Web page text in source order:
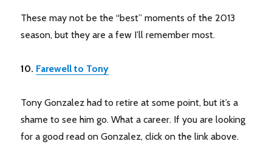
These may not be the “best” moments of the 2013
season, but they are a few I’ll remember most.
10. Farewell to Tony
Tony Gonzalez had to retire at some point, but it’s a
shame to see him go. What a career. If you are looking
for a good read on Gonzalez, click on the link above.